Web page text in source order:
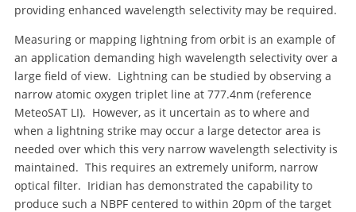
providing enhanced wavelength selectivity may be required.
Measuring or mapping lightning from orbit is an example of
an application demanding high wavelength selectivity over a
large field of view. Lightning can be studied by observing a
narrow atomic oxygen triplet line at 777.4nm (reference
MeteoSAT LI). However, as it uncertain as to where and
when a lightning strike may occur a large detector area is
needed over which this very narrow wavelength selectivity is
maintained. This requires an extremely uniform, narrow
optical filter. Iridian has demonstrated the capability to
produce such a NBPF centered to within 20pm of the target